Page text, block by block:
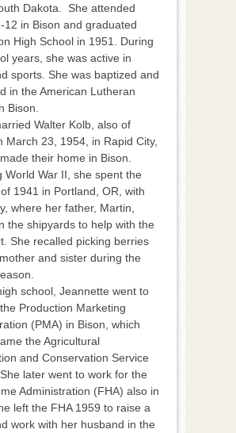
Dakota. She attended
12 in Bison and graduated
High School in 1951. During
years, she was active in
sports. She was baptized and
in the American Lutheran
Bison.
Walter Kolb, also of
March 23, 1954, in Rapid City,
their home in Bison.
War II, she spent the
1941 in Portland, OR, with
where her father, Martin,
the shipyards to help with the
She recalled picking berries
and sister during the
school, Jeannette went to
Production Marketing
(PMA) in Bison, which
the Agricultural
and Conservation Service
later went to work for the
Administration (FHA) also in
left the FHA 1959 to raise a
work with her husband in the